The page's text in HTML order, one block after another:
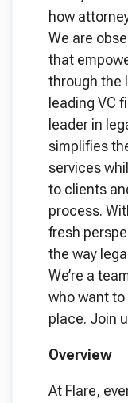
how
We are
that
through the
leading VC
leader in
simplifies
services
to clients
process.
fresh
the way
We’re a
who want
place. Join
Overview
At Flare,